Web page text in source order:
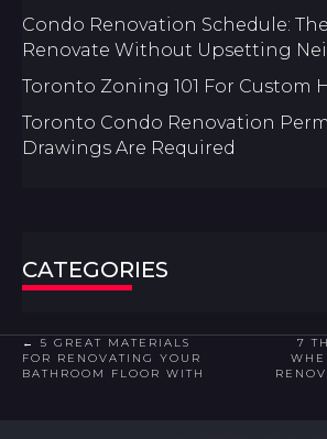
Condo Renovation Schedule:
Renovate Without Upsetting
Toronto Zoning 101 For Custom
Toronto Condo Renovation
Drawings Are Required
CATEGORIES
POSTS
NAVIGATION
← 5 GREAT MATERIALS
FOR RENOVATING YOUR
BATHROOM FLOOR WITH
7